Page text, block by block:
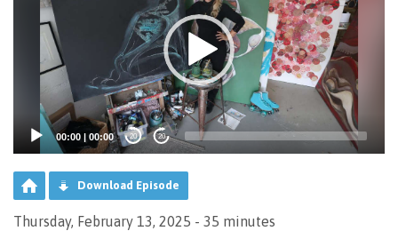
00:00 | 00:00 20 20
Download Episode
Thursday, February 13, 2025 - 35 minutes